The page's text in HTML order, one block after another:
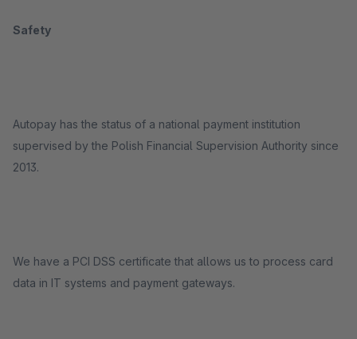
Safety
Autopay has the status of a national payment institution
supervised by the Polish Financial Supervision Authority since
2013.
We have a PCI DSS certificate that allows us to process card
data in IT systems and payment gateways.